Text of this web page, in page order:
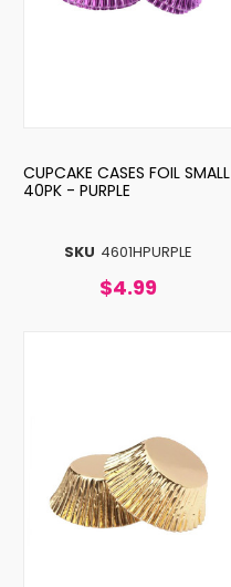
SKU 4601HPURPLE
CUPCAKE CASES FOIL SMALL
40PK - PURPLE
$4.99